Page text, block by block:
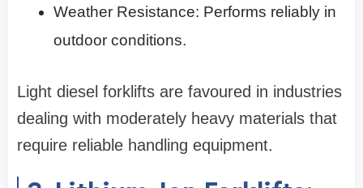
Weather Resistance: Performs reliably in
outdoor conditions.
Light diesel forklifts are favoured in industries
dealing with moderately heavy materials that
require reliable handling equipment.